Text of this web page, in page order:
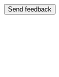
Send feedback